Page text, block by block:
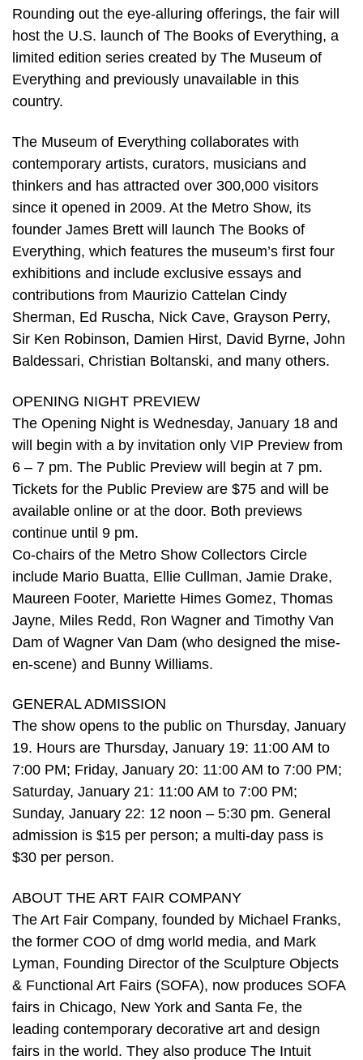
Rounding out the eye-alluring offerings, the fair will
host the U.S. launch of The Books of Everything, a
limited edition series created by The Museum of
Everything and previously unavailable in this
country.
The Museum of Everything collaborates with
contemporary artists, curators, musicians and
thinkers and has attracted over 300,000 visitors
since it opened in 2009. At the Metro Show, its
founder James Brett will launch The Books of
Everything, which features the museum’s first four
exhibitions and include exclusive essays and
contributions from Maurizio Cattelan Cindy
Sherman, Ed Ruscha, Nick Cave, Grayson Perry,
Sir Ken Robinson, Damien Hirst, David Byrne, John
Baldessari, Christian Boltanski, and many others.
OPENING NIGHT PREVIEW
The Opening Night is Wednesday, January 18 and
will begin with a by invitation only VIP Preview from
6 – 7 pm. The Public Preview will begin at 7 pm.
Tickets for the Public Preview are $75 and will be
available online or at the door. Both previews
continue until 9 pm.
Co-chairs of the Metro Show Collectors Circle
include Mario Buatta, Ellie Cullman, Jamie Drake,
Maureen Footer, Mariette Himes Gomez, Thomas
Jayne, Miles Redd, Ron Wagner and Timothy Van
Dam of Wagner Van Dam (who designed the mise-
en-scene) and Bunny Williams.
GENERAL ADMISSION
The show opens to the public on Thursday, January
19. Hours are Thursday, January 19: 11:00 AM to
7:00 PM; Friday, January 20: 11:00 AM to 7:00 PM;
Saturday, January 21: 11:00 AM to 7:00 PM;
Sunday, January 22: 12 noon – 5:30 pm. General
admission is $15 per person; a multi-day pass is
$30 per person.
ABOUT THE ART FAIR COMPANY
The Art Fair Company, founded by Michael Franks,
the former COO of dmg world media, and Mark
Lyman, Founding Director of the Sculpture Objects
& Functional Art Fairs (SOFA), now produces SOFA
fairs in Chicago, New York and Santa Fe, the
leading contemporary decorative art and design
fairs in the world. They also produce The Intuit